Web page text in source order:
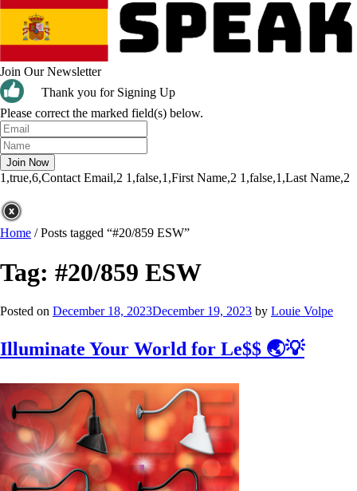
Join Our Newsletter
Thank you for Signing Up
Please correct the marked field(s) below.
1,true,6,Contact Email,2 1,false,1,First Name,2 1,false,1,Last Name,2
Home /Posts tagged “#20/859 ESW”
Tag: #20/859 ESW
Posted on December 18, 2023December 19, 2023 by Louie Volpe
Illuminate Your World for Le$$ 🌏💡